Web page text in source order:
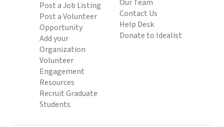
Post a Job Listing
Post a Volunteer
Opportunity
Add your
Organization
Volunteer
Engagement
Resources
Recruit Graduate
Students
Our Team
Contact Us
Help Desk
Donate to Idealist